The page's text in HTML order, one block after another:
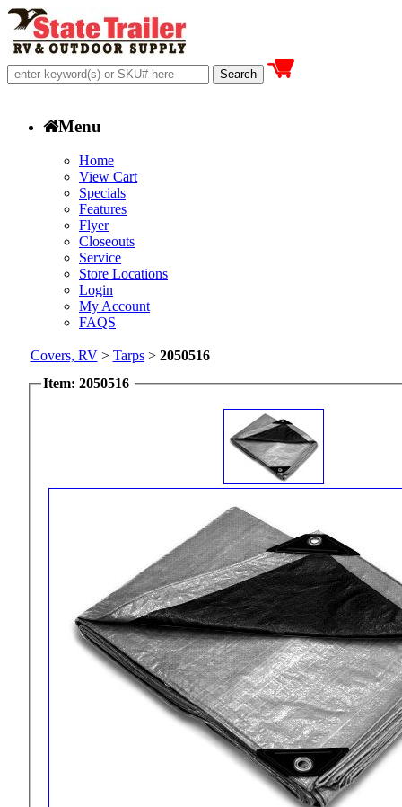
Menu
Home
View Cart
Specials
Features
Flyer
Closeouts
Service
Store Locations
Login
My Account
FAQS
Covers, RV> Tarps> 2050516
Item: 2050516